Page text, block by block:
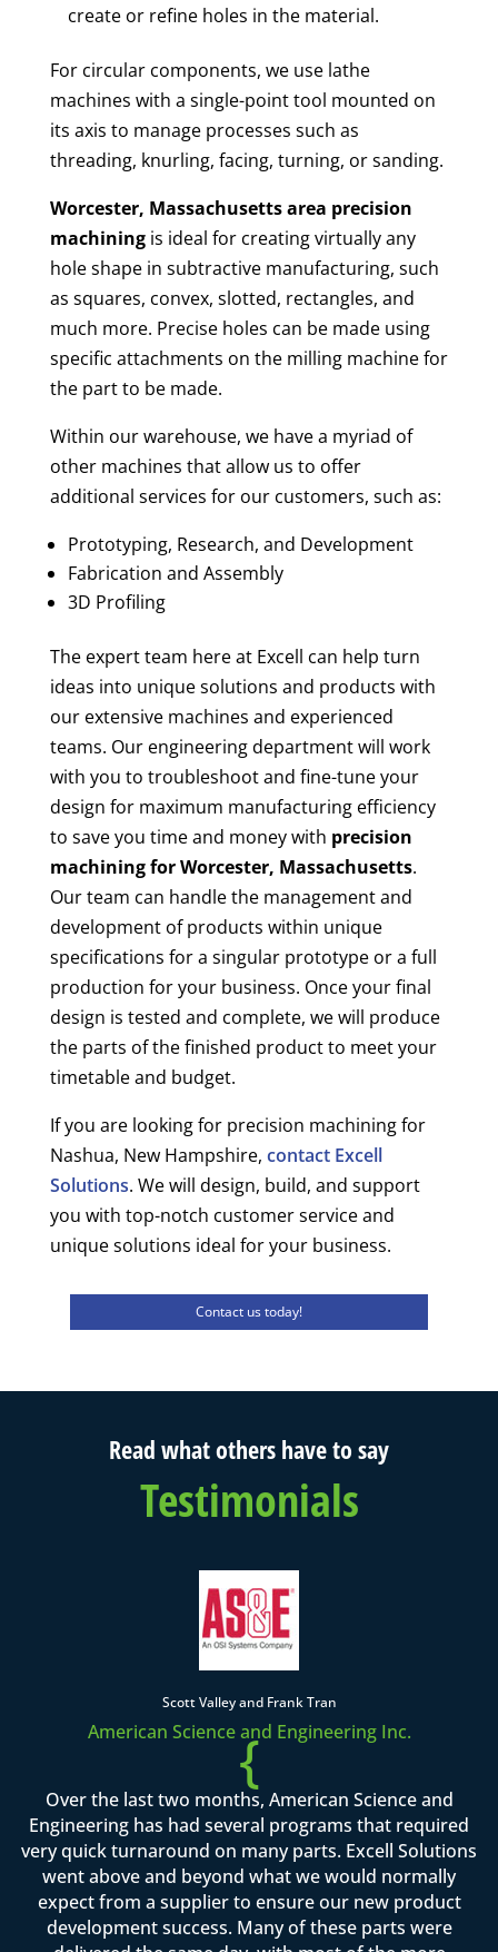
create or refine holes in the material.
For circular components, we use lathe
machines with a single-point tool mounted on
its axis to manage processes such as
threading, knurling, facing, turning, or sanding.
Worcester, Massachusetts area precision
machiningis ideal for creating virtually any
hole shape in subtractive manufacturing, such
as squares, convex, slotted, rectangles, and
much more. Precise holes can be made using
specific attachments on the milling machine for
the part to be made.
Within our warehouse, we have a myriad of
other machines that allow us to offer
additional services for our customers, such as:
Prototyping, Research, and Development
Fabrication and Assembly
3D Profiling
The expert team here at Excell can help turn
ideas into unique solutions and products with
our extensive machines and experienced
teams. Our engineering department will work
with you to troubleshoot and fine-tune your
design for maximum manufacturing efficiency
to save you time and money with precision
machining forWorcester, Massachusetts.
Our team can handle the management and
development of products within unique
specifications for a singular prototype or a full
production for your business. Once your final
design is tested and complete, we will produce
the parts of the finished product to meet your
timetable and budget.
If you are looking for precision machining for
Nashua, New Hampshire, contact Excell
Solutions. We will design, build, and support
you with top-notch customer service and
unique solutions ideal for your business.
Contact us today!
Read what others have to say
Testimonials
Scott Valley and Frank Tran
American Science and Engineering Inc.
{
Over the last two months, American Science and
Engineering has had several programs that required
very quick turnaround on many parts. Excell Solutions
went above and beyond what we would normally
expect from a supplier to ensure our new product
development success. Many of these parts were